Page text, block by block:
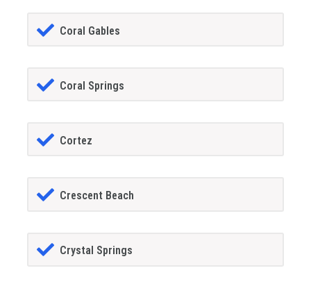
Coral Gables
Coral Springs
Cortez
Crescent Beach
Crystal Springs